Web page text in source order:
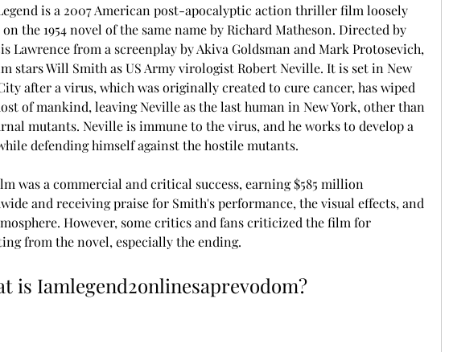
is a 2007 American post-apocalyptic action thriller film loosely
on the 1954 novel of the same name by Richard Matheson. Directed by
Lawrence from a screenplay by Akiva Goldsman and Mark Protosevich,
stars Will Smith as US Army virologist Robert Neville. It is set in New
after a virus, which was originally created to cure cancer, has wiped
of mankind, leaving Neville as the last human in New York, other than
mutants. Neville is immune to the virus, and he works to develop a
defending himself against the hostile mutants.
was a commercial and critical success, earning $585 million
and receiving praise for Smith's performance, the visual effects, and
However, some critics and fans criticized the film for
from the novel, especially the ending.
is Iamlegend2onlinesaprevodom?